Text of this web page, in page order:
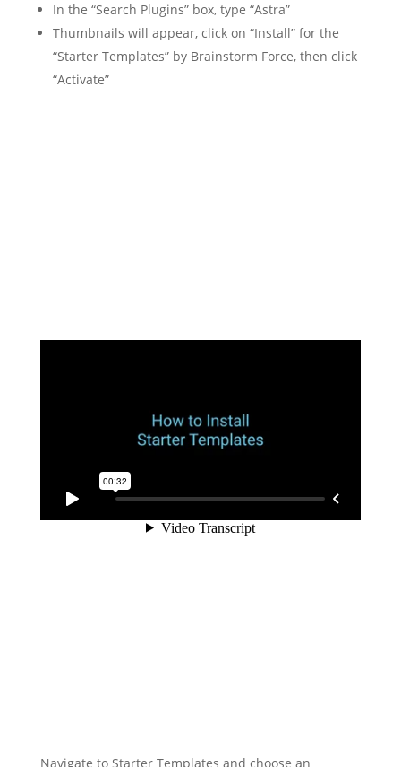
In the “Search Plugins” box, type “Astra”
Thumbnails will appear, click on “Install” for the
“Starter Templates” by Brainstorm Force, then click
“Activate”
Navigate to Starter Templates and choose an